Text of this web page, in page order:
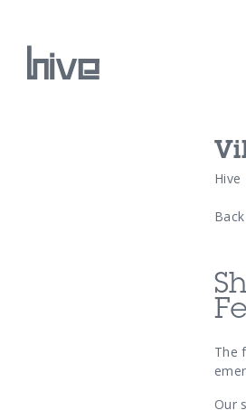
Our
Our
Hive
Back
The
Our